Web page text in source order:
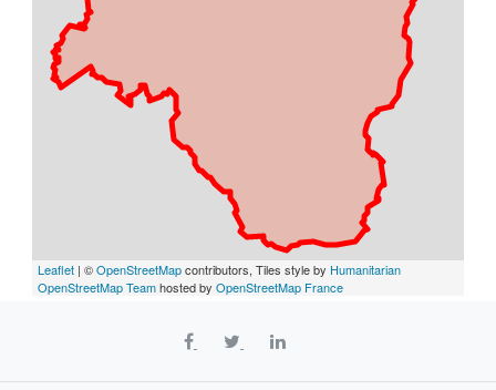
Leaflet | ©OpenStreetMapcontributors, Tiles style by Humanitarian
OpenStreetMap Teamhosted by OpenStreetMap France